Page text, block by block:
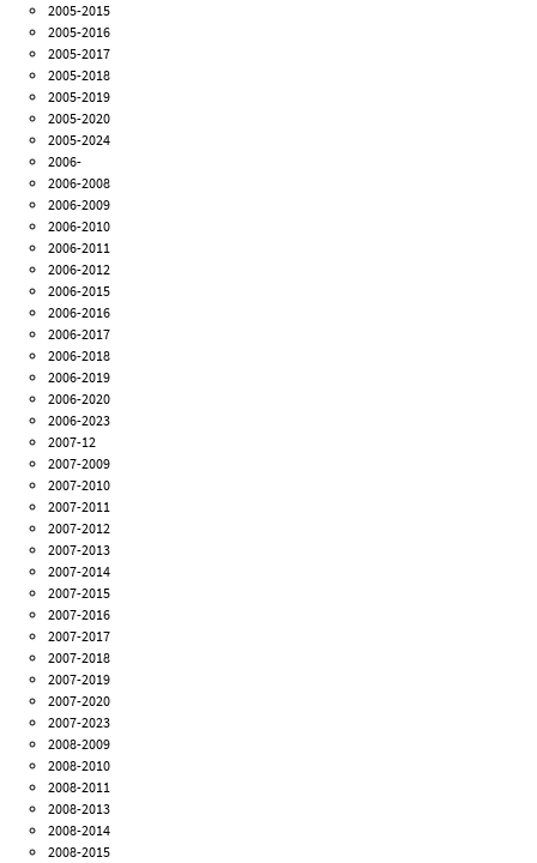
2005-2015
2005-2016
2005-2017
2005-2018
2005-2019
2005-2020
2005-2024
2006-
2006-2008
2006-2009
2006-2010
2006-2011
2006-2012
2006-2015
2006-2016
2006-2017
2006-2018
2006-2019
2006-2020
2006-2023
2007-12
2007-2009
2007-2010
2007-2011
2007-2012
2007-2013
2007-2014
2007-2015
2007-2016
2007-2017
2007-2018
2007-2019
2007-2020
2007-2023
2008-2009
2008-2010
2008-2011
2008-2013
2008-2014
2008-2015